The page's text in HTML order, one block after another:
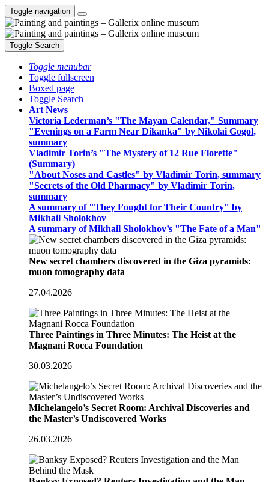
Toggle navigation
Toggle Search
Toggle menubar
Toggle fullscreen
Boxed page
Toggle Search
Art News
Victoria Lederman’s "The Mayan Calendar," Summary
"Evenings on a Farm Near Dikanka" by Nikolai Gogol,
summary
Vladimir Torin’s "The Mystery of 12 Rue Florette"
(Summary)
"About Noses and Castles" by Vladimir Torin, summary
"Secrets of the Old Pharmacy" by Vladimir Torin,
summary
A summary of "They Fought for Their Country" by
Mikhail Sholokhov
A summary of Mikhail Sholokhov’s "The Fate of a Man"
New secret chambers discovered in the Giza pyramids:
muon tomography data
27.04.2026
Three Paintings in Three Minutes: The Heist at the
Magnani Rocca Foundation
30.03.2026
Michelangelo’s Secret Room: Archival Discoveries and
the Master’s Undiscovered Works
26.03.2026